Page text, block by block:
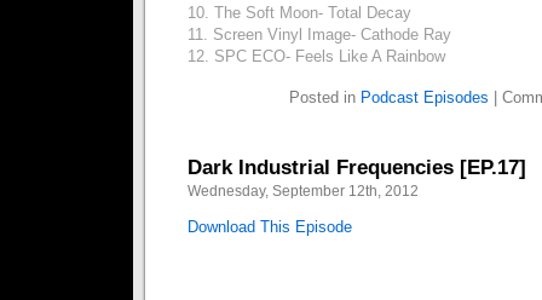
10. The Soft Moon- Total Decay
11. Screen Vinyl Image- Cathode Ray
12. SPC ECO- Feels Like A Rainbow
Posted in Podcast Episodes
Dark Industrial Frequencies [EP.17]
Wednesday, September 12th, 2012
Download This Episode